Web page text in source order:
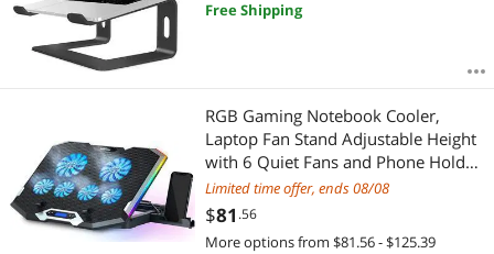
Free Shipping
RGB Gaming Notebook Cooler,
Laptop Fan Stand Adjustable Height
with 6 Quiet Fans and Phone Holder,
Computer Chill Mat, for 15.6-17.3
Inch Laptops - Blue LED Light
Limited time offer, ends 08/08
$81 .56
More options from $81.56 - $125.39